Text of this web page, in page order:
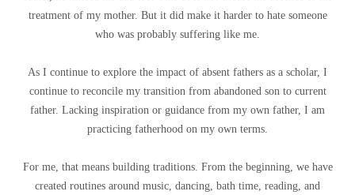
treatment of my mother. But it did make it harder to hate someone
who was probably suffering like me.
As I continue to explore the impact of absent fathers as a scholar, I
continue to reconcile my transition from abandoned son to current
father. Lacking inspiration or guidance from my own father, I am
practicing fatherhood on my own terms.
For me, that means building traditions. From the beginning, we have
created routines around music, dancing, bath time, reading, and